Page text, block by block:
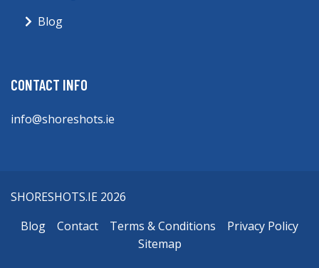
Blog
CONTACT INFO
info@shoreshots.ie
SHORESHOTS.IE 2026
Blog
Contact Terms & Conditions
Privacy Policy
Sitemap